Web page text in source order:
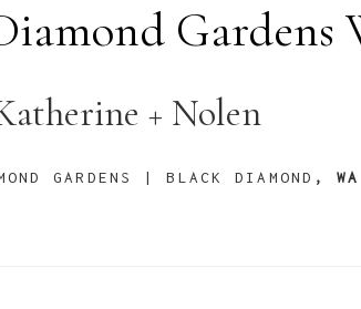
Gardens
+ Nolen
GARDENS | BLACK DIAMOND , WA